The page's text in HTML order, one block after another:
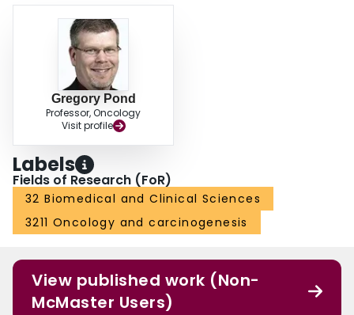
Gregory Pond
Professor, Oncology
Visit profile
Labels
Fields of Research (FoR)
32 Biomedical and Clinical Sciences
3211 Oncology and carcinogenesis
View published work (Non-
McMaster Users)